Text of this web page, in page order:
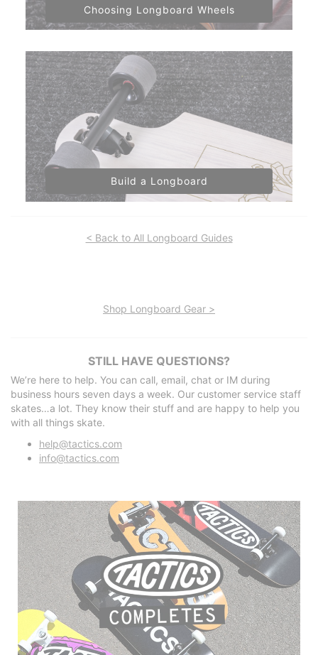
Choosing Longboard Wheels
Build a Longboard
< Back to All Longboard Guides
Shop Longboard Gear >
STILL HAVE QUESTIONS?
We’re here to help. You can call, email, chat or IM during
business hours seven days a week. Our customer service staff
skates…a lot. They know their stuff and are happy to help you
with all things skate.
help@tactics.com
info@tactics.com